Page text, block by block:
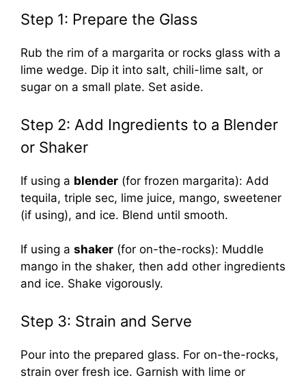
Step 1: Prepare the Glass
Rub the rim of a margarita or rocks glass with a
lime wedge. Dip it into salt, chili-lime salt, or
sugar on a small plate. Set aside.
Step 2: Add Ingredients to a Blender
or Shaker
If using a blender (for frozen margarita): Add
tequila, triple sec, lime juice, mango, sweetener
(if using), and ice. Blend until smooth.
If using a shaker (for on-the-rocks): Muddle
mango in the shaker, then add other ingredients
and ice. Shake vigorously.
Step 3: Strain and Serve
Pour into the prepared glass. For on-the-rocks,
strain over fresh ice. Garnish with lime or